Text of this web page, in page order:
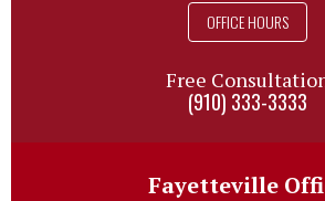
OFFICE HOURS
Free
(910) 333-3333
Fayetteville